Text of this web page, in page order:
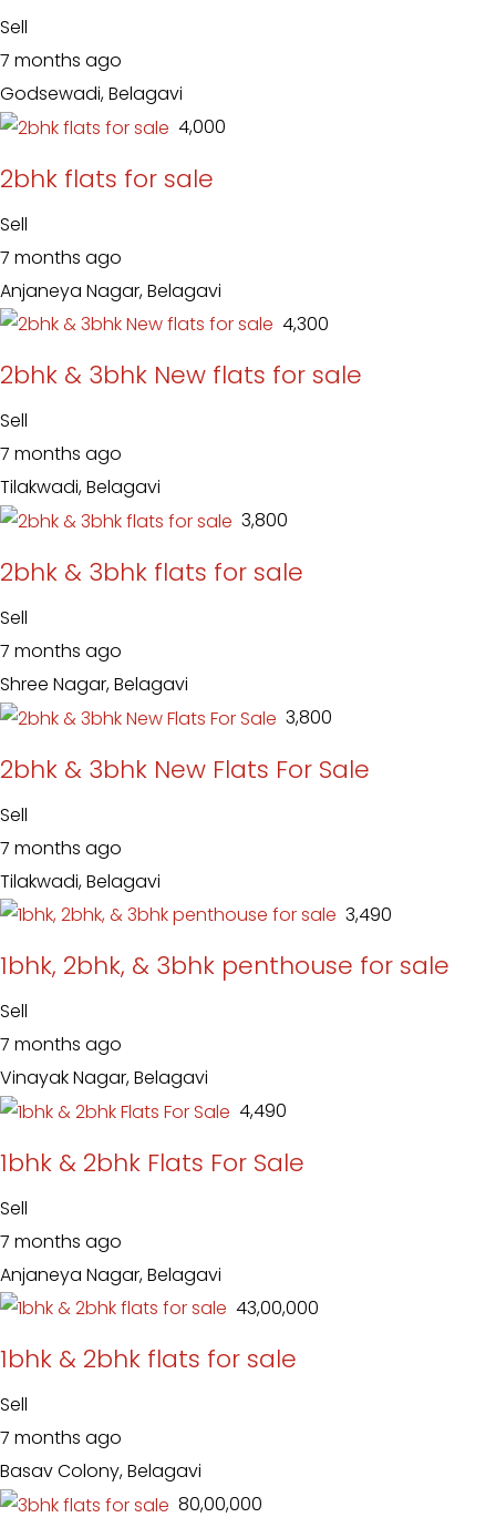
Sell
7 months ago
Godsewadi, Belagavi
₹ 4,000
2bhk flats for sale
Sell
7 months ago
Anjaneya Nagar, Belagavi
₹ 4,300
2bhk & 3bhk New flats for sale
Sell
7 months ago
Tilakwadi, Belagavi
₹ 3,800
2bhk & 3bhk flats for sale
Sell
7 months ago
Shree Nagar, Belagavi
₹ 3,800
2bhk & 3bhk New Flats For Sale
Sell
7 months ago
Tilakwadi, Belagavi
₹ 3,490
1bhk, 2bhk, & 3bhk penthouse for sale
Sell
7 months ago
Vinayak Nagar, Belagavi
₹ 4,490
1bhk & 2bhk Flats For Sale
Sell
7 months ago
Anjaneya Nagar, Belagavi
₹ 43,00,000
1bhk & 2bhk flats for sale
Sell
7 months ago
Basav Colony, Belagavi
₹ 80,00,000